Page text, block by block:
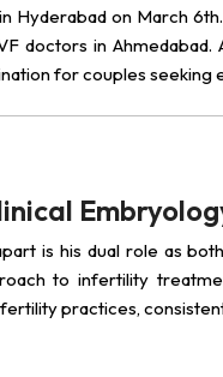
Hyderabad on March
doctors in
for couples seeking
is his dual role as
to infertility
practices,